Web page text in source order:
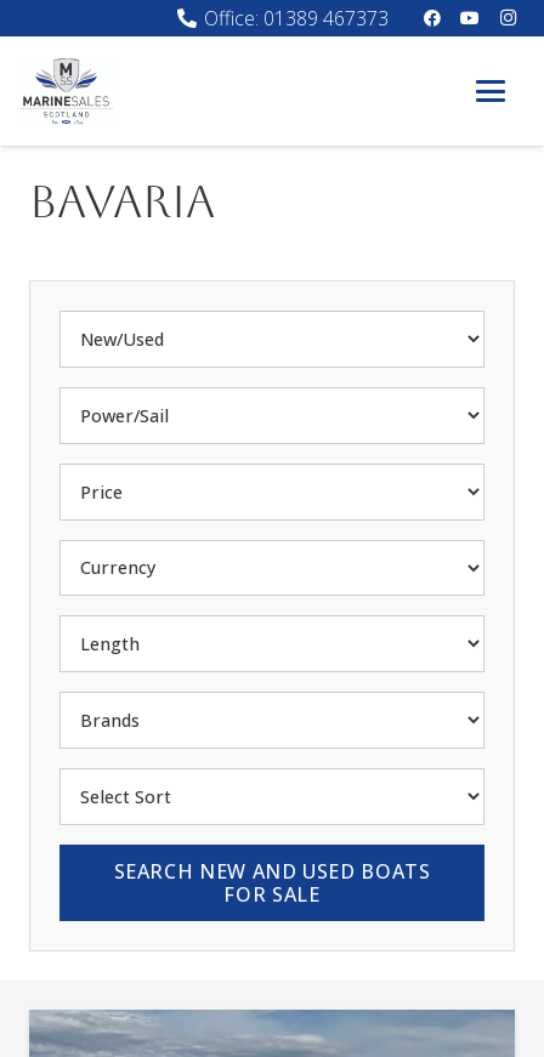
Office: 01389 467373
Bavaria
SEARCH NEW AND USED BOATS
FOR SALE